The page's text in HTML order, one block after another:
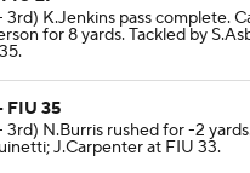
3rd) K.Jenkins pass complete.
for 8 yards. Tackled by
FIU 35
3rd) N.Burris rushed for -2
J.Carpenter at FIU 33.